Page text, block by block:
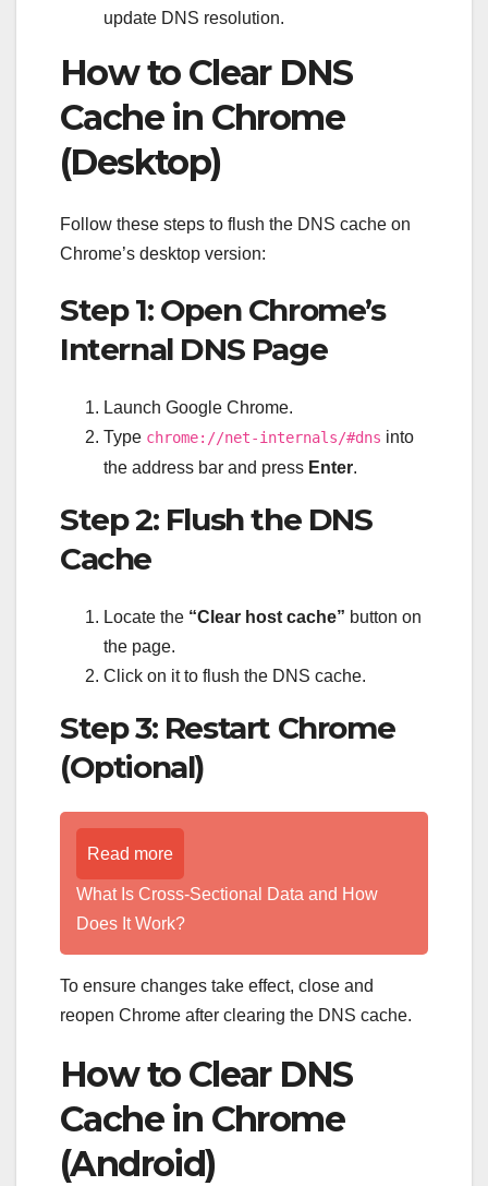
update DNS resolution.
How to Clear DNS
Cache in Chrome
(Desktop)
Follow these steps to flush the DNS cache on
Chrome’s desktop version:
Step 1: Open Chrome’s
Internal DNS Page
Launch Google Chrome.
Type chrome://net-internals/#dns into
the address bar and press Enter.
Step 2: Flush the DNS
Cache
Locate the “Clear host cache” button on
the page.
Click on it to flush the DNS cache.
Step 3: Restart Chrome
(Optional)
Read more
What Is Cross-Sectional Data and How
Does It Work?
To ensure changes take effect, close and
reopen Chrome after clearing the DNS cache.
How to Clear DNS
Cache in Chrome
(Android)